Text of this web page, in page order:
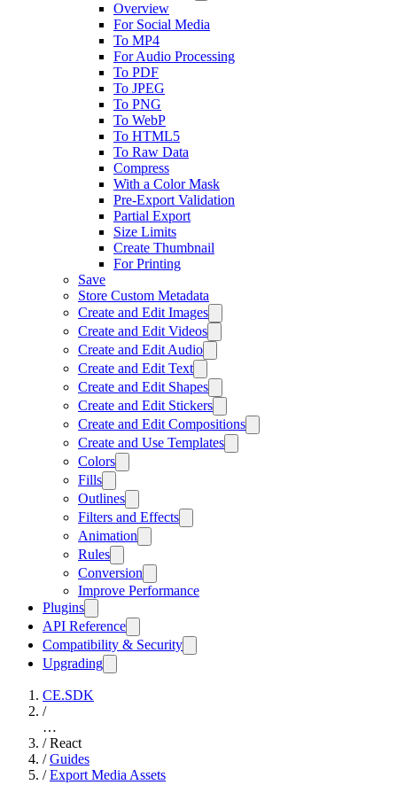
Overview
For Social Media
To MP4
For Audio Processing
To PDF
To JPEG
To PNG
To WebP
To HTML5
To Raw Data
Compress
With a Color Mask
Pre-Export Validation
Partial Export
Size Limits
Create Thumbnail
For Printing
Save
Store Custom Metadata
Create and Edit Images
Create and Edit Videos
Create and Edit Audio
Create and Edit Text
Create and Edit Shapes
Create and Edit Stickers
Create and Edit Compositions
Create and Use Templates
Colors
Fills
Outlines
Filters and Effects
Animation
Rules
Conversion
Improve Performance
Plugins
API Reference
Compatibility & Security
Upgrading
CE.SDK
/
…
/ React
/ Guides
/ Export Media Assets